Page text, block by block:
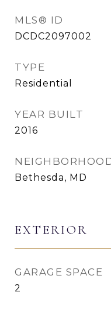
MLS® ID
DCDC2097002
TYPE
Residential
YEAR BUILT
2016
Bethesda, MD
EXTERIOR
GARAGE SPACE
2